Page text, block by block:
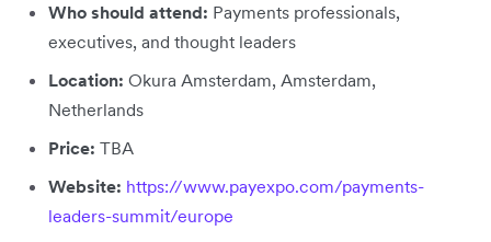
Who should attend: Payments professionals,
executives, and thought leaders
Location: Okura Amsterdam, Amsterdam,
Netherlands
Price: TBA
Website: https://www.payexpo.com/payments-
leaders-summit/europe